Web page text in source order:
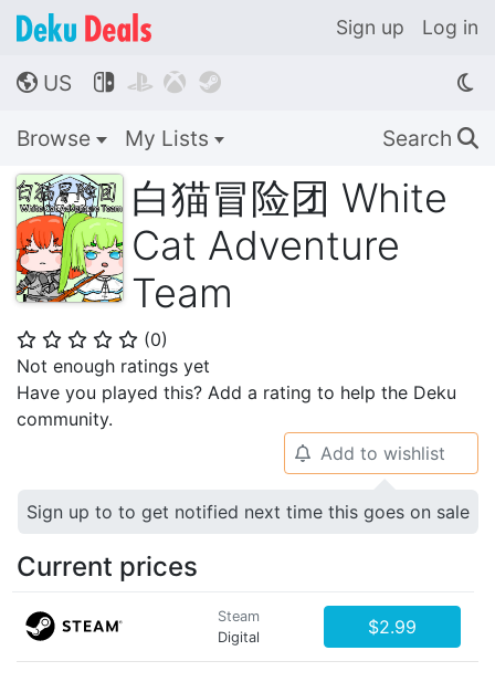
Sign up Log in
🌎 US    
Browse My Lists Search 🔍
白猫冒险团 White
Cat Adventure
Team
⭐ ⭐ ⭐ ⭐ ⭐ (0)
Not enough ratings yet
Have you played this? Add a rating to help the Deku
community.
🔔 Add to wishlist
Sign up to to get notified next time this goes on sale
Current prices
Steam
Digital
$2.99